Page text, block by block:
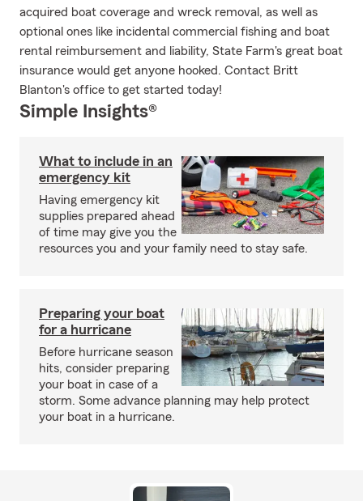
acquired boat coverage and wreck removal, as well as
optional ones like incidental commercial fishing and boat
rental reimbursement and liability, State Farm's great boat
insurance would get anyone hooked. Contact Britt
Blanton's office to get started today!
Simple Insights®
What to include in an
emergency kit
Having emergency kit
supplies prepared ahead
of time may give you the
resources you and your family need to stay safe.
Preparing your boat
for a hurricane
Before hurricane season
hits, consider preparing
your boat in case of a
storm. Some advance planning may help protect
your boat in a hurricane.